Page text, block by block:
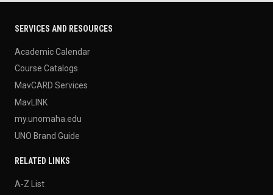
SERVICES AND RESOURCES
Academic Calendar
Course Catalogs
MavCARD Services
MavLINK
my.unomaha.edu
UNO Brand Guide
RELATED LINKS
A-Z List